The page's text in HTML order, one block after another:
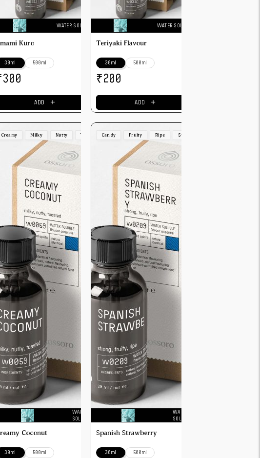
WATER SOLUBLE
Kuro
30ml 500ml
300
ADD ＋
WATER SOLUBLE
Teriyaki Flavour
30ml 500ml
₹200
ADD ＋
Creamy Milky Nutty Toasted
WATER
SOLUBLE
Coconut
30ml 500ml
Candy Fruity Ripe Strong
WATER
SOLUBLE
Spanish Strawberry
30ml 500ml